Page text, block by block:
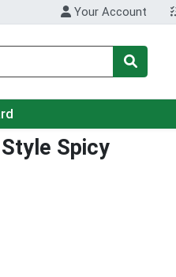
Your Account
Spicy